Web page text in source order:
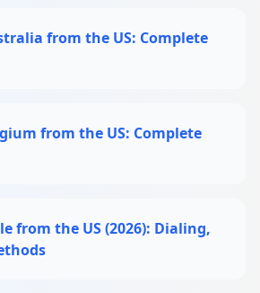
from the US: Complete
from the US: Complete
from the US (2026): Dialing,